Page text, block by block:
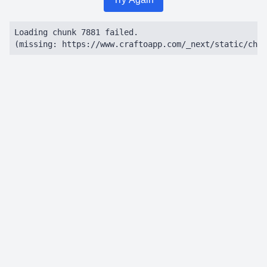
Loading chunk 7881 failed.
(missing: https://www.craftoapp.com/_next/static/